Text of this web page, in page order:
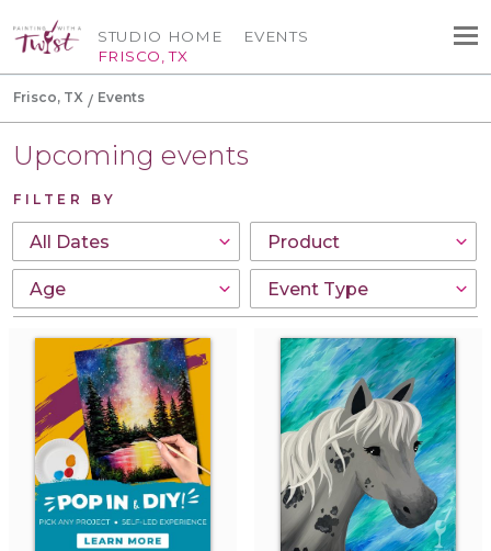
STUDIO HOME
FRISCO, TX
EVENTS
Frisco, TX Events
Upcoming events
FILTER BY